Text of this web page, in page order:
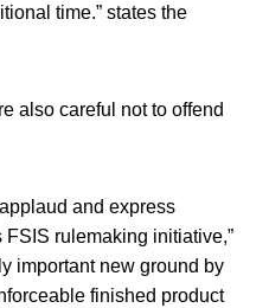
time.” states the
also careful not to offend
and express
rulemaking initiative,”
important new ground by
finished product